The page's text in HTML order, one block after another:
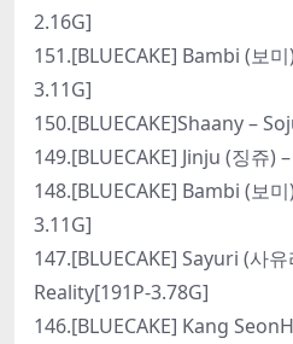
2.16G]
151.[BLUECAKE] Bambi (보
3.11G]
150.[BLUECAKE]Shaany –
149.[BLUECAKE] Jinju (징쥬)
148.[BLUECAKE] Bambi (보
3.11G]
147.[BLUECAKE] Sayuri (사
Reality[191P-3.78G]
146.[BLUECAKE] Kang